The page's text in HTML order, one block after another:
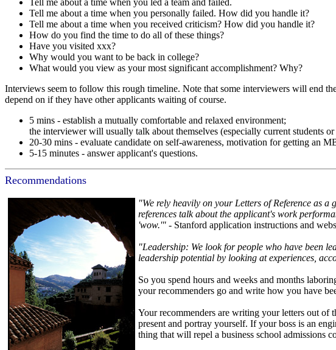
Tell me about a time when you personally failed. How did you handle it?
Tell me about a time when you received criticism? How did you handle it?
How do you find the time to do all of these things?
Have you visited xxx?
Why would you want to be back in college?
What would you view as your most significant accomplishment? Why?
Interviews seem to follow this rough timeline. Note that some interviewers will end
depend on if they have other applicants waiting of course.
5 mins - establish a mutually comfortable and relaxed environment;
the interviewer will usually talk about themselves (especially current students
20-30 mins - evaluate candidate on self-awareness, motivation for getting an
5-15 minutes - answer applicant's questions.
Recommendations
"We rely heavily on your Letters of Reference as
references talk about the applicant's work
'wow.'" - Stanford application instructions and
"Leadership: We look for people who have been
leadership potential by looking at experiences,
So you spend hours and weeks and months
your recommenders go and write how you have
Your recommenders are writing your letters out
present and portray yourself. If your boss is an
thing that will repel a business school admissions